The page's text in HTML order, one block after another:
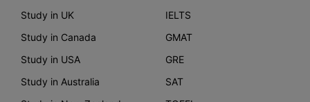
Study in UK
Study in Canada
Study in USA
Study in Australia
IELTS
GMAT
GRE
SAT